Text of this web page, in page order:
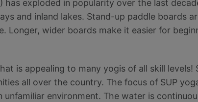
has exploded in popularity over the last
and inland lakes. Stand-up paddle boards
Longer, wider boards make it easier for
is appealing to many yogis of all skill levels!
all over the country. The focus of SUP
unfamiliar environment. The water is